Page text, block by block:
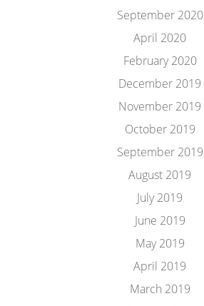
September 2020
April 2020
February 2020
December 2019
November 2019
October 2019
September 2019
August 2019
July 2019
June 2019
May 2019
April 2019
March 2019